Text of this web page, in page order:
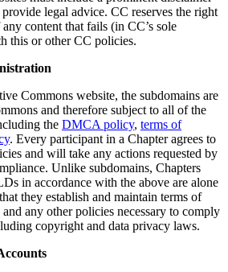
legal advice. CC reserves the right
content that fails (in CC’s sole
this or other CC policies.
Commons website, the subdomains are
and therefore subject to all of the
the DMCA policy, terms of
. Every participant in a Chapter agrees to
and will take any actions requested by
Unlike subdomains, Chapters
in accordance with the above are alone
they establish and maintain terms of
any other policies necessary to comply
copyright and data privacy laws.